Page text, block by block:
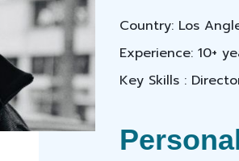
Country: Los
Experience: 10+
Key Skills :